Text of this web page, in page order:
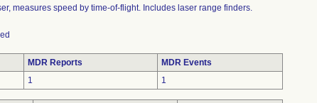
measures speed by time-of-flight. Includes laser range finders.
MDR Reports
MDR Events
1 1